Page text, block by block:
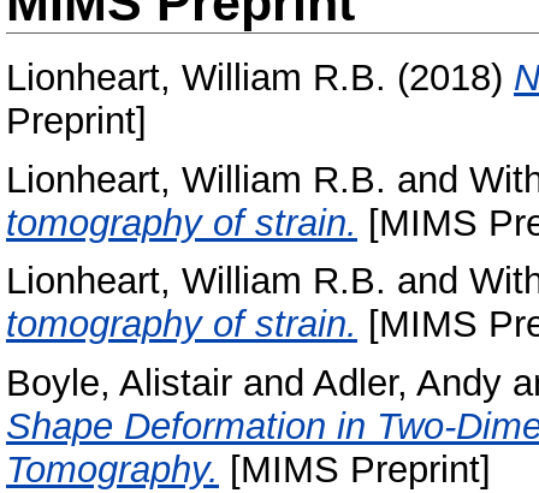
Lionheart, William R.B. (2018)
Preprint]
Lionheart, William R.B. and
tomography of strain. [MIMS
Lionheart, William R.B. and
tomography of strain. [MIMS
Boyle, Alistair and Adler, Andy
Shape Deformation in Two-
Tomography. [MIMS Preprint]